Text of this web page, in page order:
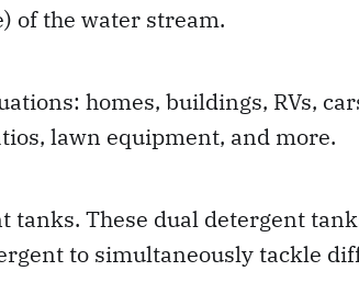
of the water stream.
homes, buildings, RVs,
lawn equipment, and more.
tanks. These dual detergent
to simultaneously tackle